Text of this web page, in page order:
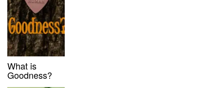
What is
Goodness?